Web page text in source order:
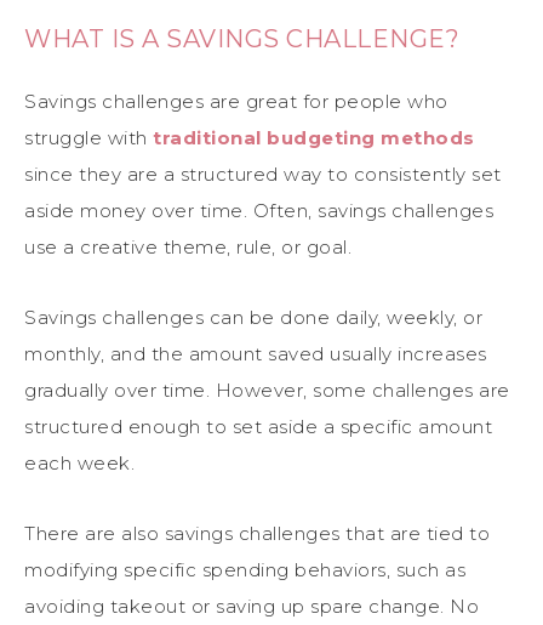
WHAT IS A SAVINGS CHALLENGE?
Savings challenges are great for people who
struggle with traditional budgeting methods
since they are a structured way to consistently set
aside money over time. Often, savings challenges
use a creative theme, rule, or goal.
Savings challenges can be done daily, weekly, or
monthly, and the amount saved usually increases
gradually over time. However, some challenges are
structured enough to set aside a specific amount
each week.
There are also savings challenges that are tied to
modifying specific spending behaviors, such as
avoiding takeout or saving up spare change. No